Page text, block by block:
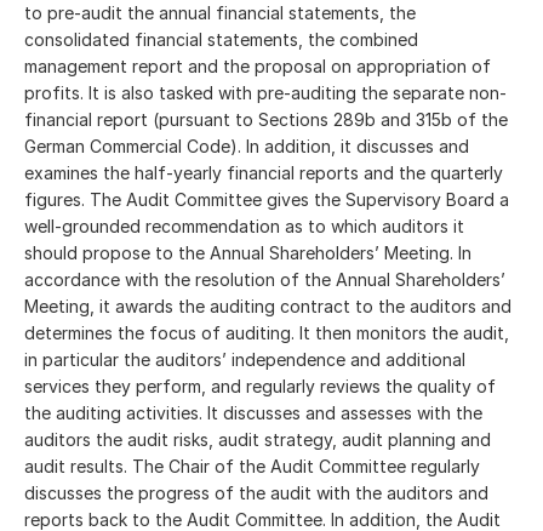
to pre-audit the annual financial statements, the
consolidated financial statements, the combined
management report and the proposal on appropriation of
profits. It is also tasked with pre-auditing the separate non-
financial report (pursuant to Sections 289b and 315b of the
German Commercial Code). In addition, it discusses and
examines the half-yearly financial reports and the quarterly
figures. The Audit Committee gives the Supervisory Board a
well-grounded recommendation as to which auditors it
should propose to the Annual Shareholders’ Meeting. In
accordance with the resolution of the Annual Shareholders’
Meeting, it awards the auditing contract to the auditors and
determines the focus of auditing. It then monitors the audit,
in particular the auditors’ independence and additional
services they perform, and regularly reviews the quality of
the auditing activities. It discusses and assesses with the
auditors the audit risks, audit strategy, audit planning and
audit results. The Chair of the Audit Committee regularly
discusses the progress of the audit with the auditors and
reports back to the Audit Committee. In addition, the Audit